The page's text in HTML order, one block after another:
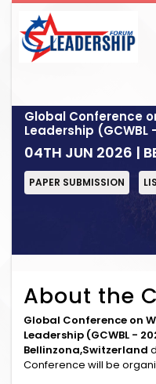
Global Conference
Leadership (GCWBL
04TH JUN 2026 |
PAPER SUBMISSION
About the
Global Conference on
Leadership (GCWBL -
Bellinzona,Switzerland
Conference will be